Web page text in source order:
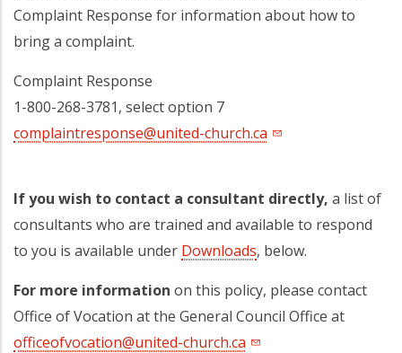
Complaint Response for information about how to
bring a complaint.
Complaint Response
1-800-268-3781, select option 7
complaintresponse@united-church.ca
If you wish to contact a consultant directly, a list of
consultants who are trained and available to respond
to you is available under Downloads, below.
For more information on this policy, please contact
Office of Vocation at the General Council Office at
officeofvocation@united-church.ca